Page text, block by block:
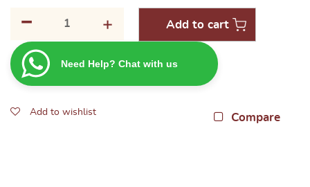
-
Spiced
Negroni
quantity
+ Add to cart
Need Help? Chat with us
Add to wishlist Compare